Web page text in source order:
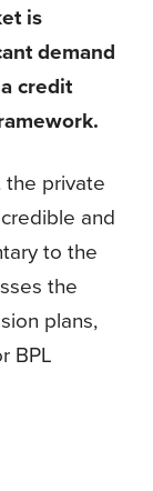
is
demand
credit
private
and
to the
the
plans,
BPL